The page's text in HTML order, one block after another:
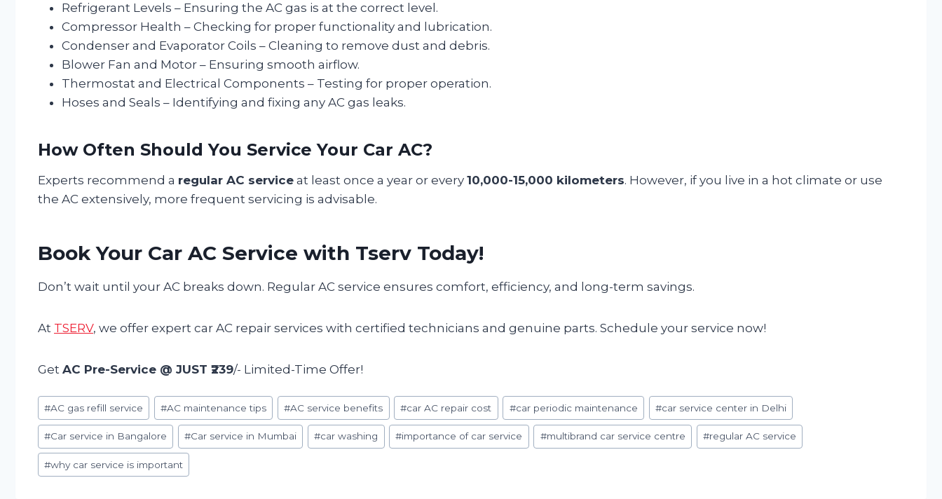
Refrigerant Levels – Ensuring the AC gas is at the correct level.
Compressor Health – Checking for proper functionality and lubrication.
Condenser and Evaporator Coils – Cleaning to remove dust and debris.
Blower Fan and Motor – Ensuring smooth airflow.
Thermostat and Electrical Components – Testing for proper operation.
Hoses and Seals – Identifying and fixing any AC gas leaks.
How Often Should You Service Your Car AC?
Experts recommend a regular AC service at least once a year or every 10,000-15,000 kilometers. However, if you live in a hot climate or use
the AC extensively, more frequent servicing is advisable.
Book Your Car AC Service with Tserv Today!
Don’t wait until your AC breaks down. Regular AC service ensures comfort, efficiency, and long-term savings.
At TSERV, we offer expert car AC repair services with certified technicians and genuine parts. Schedule your service now!
Get AC Pre-Service @ JUST ₹239/- Limited-Time Offer!
Post
Tags:
#AC gas refill service #AC maintenance tips #AC service benefits #car AC repair cost #car periodic maintenance #car service center in Delhi
#Car service in Bangalore #Car service in Mumbai #car washing #importance of car service #multibrand car service centre #regular AC service
#why car service is important